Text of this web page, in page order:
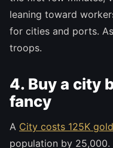
leaning toward
for cities and ports.
troops.
4. Buy a city
fancy
A City costs 125K gold
population by